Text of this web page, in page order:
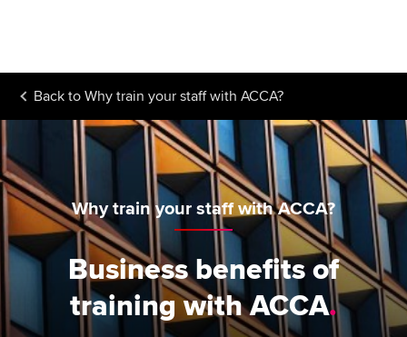
Employers
Learning providers
Members
Students
Policy and insights
Back to Why train your staff with ACCA?
Why train your staff with ACCA?
Business benefits of
training with ACCA